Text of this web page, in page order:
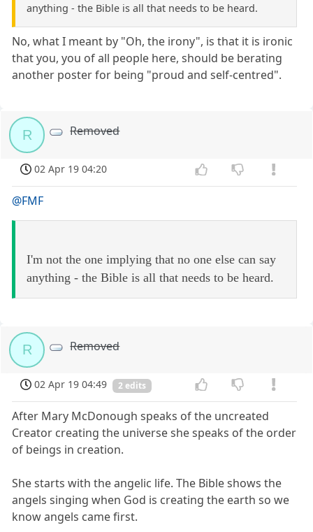
anything - the Bible is all that needs to be heard.
No, what I meant by "Oh, the irony", is that it is ironic
that you, you of all people here, should be berating
another poster for being "proud and self-centred".
R Removed
02 Apr 19 04:20
@FMF
I'm not the one implying that no one else can say
anything - the Bible is all that needs to be heard.
R Removed
02 Apr 19 04:49 2 edits
After Mary McDonough speaks of the uncreated
Creator creating the universe she speaks of the order
of beings in creation.
She starts with the angelic life. The Bible shows the
angels singing when God is creating the earth so we
know angels came first.